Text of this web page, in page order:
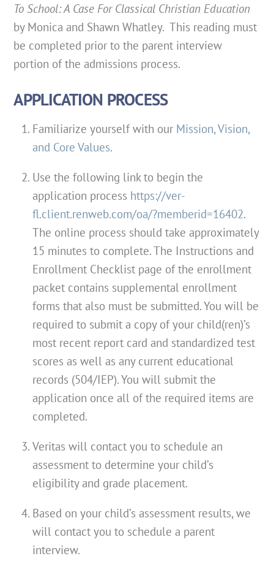
To School: A Case For Classical Christian Education
by Monica and Shawn Whatley. This reading must
be completed prior to the parent interview
portion of the admissions process.
APPLICATION PROCESS
Familiarize yourself with our Mission, Vision,
and Core Values.
Use the following link to begin the
application process https://ver-
fl.client.renweb.com/oa/?memberid=16402.
The online process should take approximately
15 minutes to complete. The Instructions and
Enrollment Checklist page of the enrollment
packet contains supplemental enrollment
forms that also must be submitted. You will be
required to submit a copy of your child(ren)’s
most recent report card and standardized test
scores as well as any current educational
records (504/IEP). You will submit the
application once all of the required items are
completed.
Veritas will contact you to schedule an
assessment to determine your child’s
eligibility and grade placement.
Based on your child’s assessment results, we
will contact you to schedule a parent
interview.